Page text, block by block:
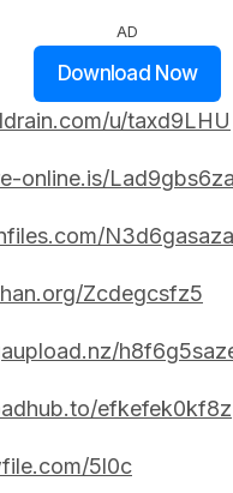
AD
Download Now
u/taxd9LHU
online.is/Lad9gbs6za
N3d6gasaza
Zcdegcsfz5
efkefek0kf8z
5l0c